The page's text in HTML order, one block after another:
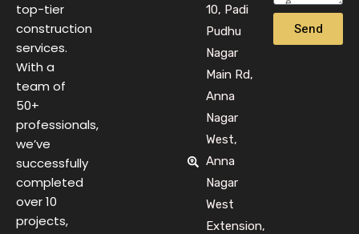
top-tier
construction
services.
With a
team of
50+
professionals,
we’ve
successfully
completed
over 10
projects,
10, Padi
Pudhu
Nagar
Main Rd,
Anna
Nagar
West,
Anna
Nagar
West
Extension,
Send